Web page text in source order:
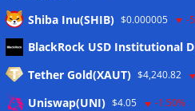
Meta
Shiba Inu(SHIB) $0.000005 -
BlackRock USD Institutional
Tether Gold(XAUT) $4,240.82
Uniswap(UNI) $4.05 -1.50%